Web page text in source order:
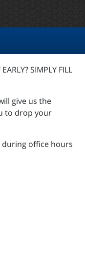
SIMPLY FILL
give us the
to drop your
during office hours